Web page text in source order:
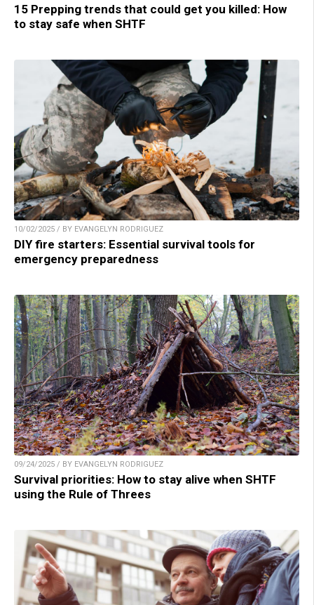
15 Prepping trends that could get you killed: How
to stay safe when SHTF
10/02/2025 / BY EVANGELYN RODRIGUEZ
DIY fire starters: Essential survival tools for
emergency preparedness
09/24/2025 / BY EVANGELYN RODRIGUEZ
Survival priorities: How to stay alive when SHTF
using the Rule of Threes